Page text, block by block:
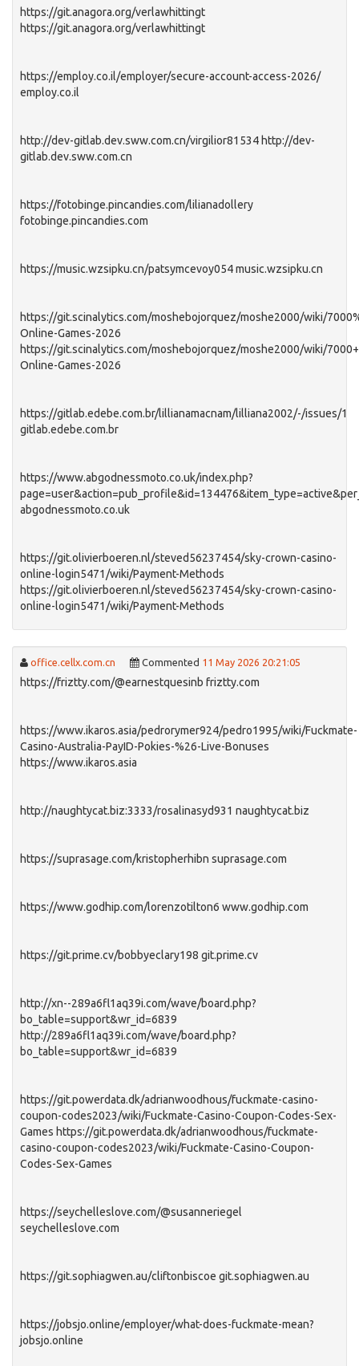
https://git.anagora.org/verlawhittingt
https://git.anagora.org/verlawhittingt
https://employ.co.il/employer/secure-account-access-2026/
employ.co.il
http://dev-gitlab.dev.sww.com.cn/virgilior81534 http://dev-
gitlab.dev.sww.com.cn
https://fotobinge.pincandies.com/lilianadollery
fotobinge.pincandies.com
https://music.wzsipku.cn/patsymcevoy054 music.wzsipku.cn
https://git.scinalytics.com/moshebojorquez/moshe2000/wiki/
Online-Games-2026
https://git.scinalytics.com/moshebojorquez/moshe2000/wiki/
Online-Games-2026
https://gitlab.edebe.com.br/lillianamacnam/lilliana2002/-/issues/1
gitlab.edebe.com.br
https://www.abgodnessmoto.co.uk/index.php?
abgodnessmoto.co.uk
https://git.olivierboeren.nl/steved56237454/sky-crown-casino-
online-login5471/wiki/Payment-Methods
https://git.olivierboeren.nl/steved56237454/sky-crown-casino-
online-login5471/wiki/Payment-Methods
office.cellx.com.cn Commented 11 May 2026 20:21:05
https://friztty.com/@earnestquesinb friztty.com
https://www.ikaros.asia/pedrorymer924/pedro1995/wiki/Fuckmate-
Casino-Australia-PayID-Pokies-%26-Live-Bonuses
https://www.ikaros.asia
http://naughtycat.biz:3333/rosalinasyd931 naughtycat.biz
https://suprasage.com/kristopherhibn suprasage.com
https://www.godhip.com/lorenzotilton6 www.godhip.com
https://git.prime.cv/bobbyeclary198 git.prime.cv
http://xn--289a6fl1aq39i.com/wave/board.php?
bo_table=support&wr_id=6839
http://289a6fl1aq39i.com/wave/board.php?
bo_table=support&wr_id=6839
https://git.powerdata.dk/adrianwoodhous/fuckmate-casino-
coupon-codes2023/wiki/Fuckmate-Casino-Coupon-Codes-Sex-
Games https://git.powerdata.dk/adrianwoodhous/fuckmate-
casino-coupon-codes2023/wiki/Fuckmate-Casino-Coupon-
Codes-Sex-Games
https://seychelleslove.com/@susanneriegel
seychelleslove.com
https://git.sophiagwen.au/cliftonbiscoe git.sophiagwen.au
https://jobsjo.online/employer/what-does-fuckmate-mean?
jobsjo.online